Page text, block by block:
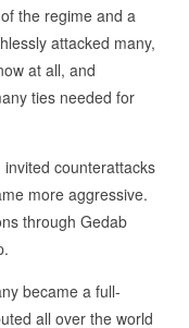
the regime and a
attacked many,
at all, and
ties needed for
invited counterattacks
more aggressive.
through Gedab
became a full-
all over the world